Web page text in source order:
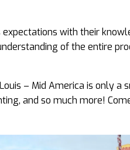
with their
of the entire
– Mid America is only
and so much more!